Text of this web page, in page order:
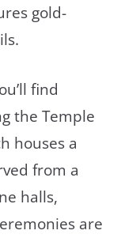
gold-
find
the Temple
houses a
from a
halls,
are